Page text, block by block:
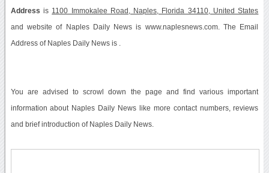
Address is 1100 Immokalee Road, Naples, Florida 34110, United States
and website of Naples Daily News is www.naplesnews.com. The Email
Address of Naples Daily News is .
You are advised to scrowl down the page and find various important
information about Naples Daily News like more contact numbers, reviews
and brief introduction of Naples Daily News.